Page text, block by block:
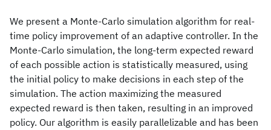
We present a Monte-Carlo simulation algorithm for real-
time policy improvement of an adaptive controller. In the
Monte-Carlo simulation, the long-term expected reward
of each possible action is statistically measured, using
the initial policy to make decisions in each step of the
simulation. The action maximizing the measured
expected reward is then taken, resulting in an improved
policy. Our algorithm is easily parallelizable and has been